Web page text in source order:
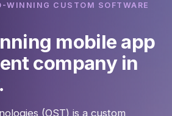
WINNING CUSTOM SOFTWARE
mobile app
company in
(OST) is a custom